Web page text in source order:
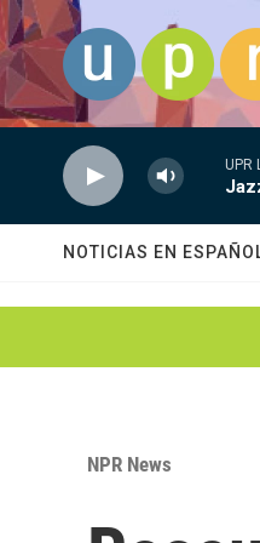
Skip to main content
UPR
NOTICIAS EN
NPR News